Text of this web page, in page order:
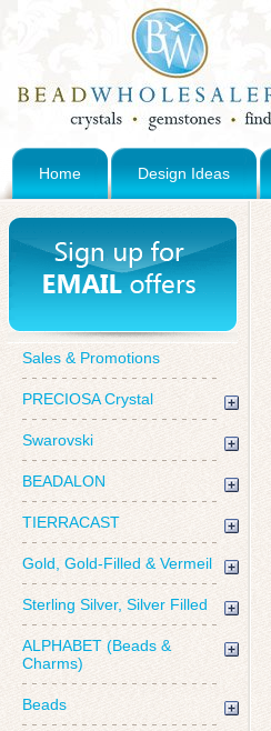
Home Design Ideas
Sales & Promotions
PRECIOSA Crystal
Swarovski
BEADALON
TIERRACAST
Gold, Gold-Filled & Vermeil
Sterling Silver, Silver Filled
ALPHABET (Beads &
Charms)
Beads